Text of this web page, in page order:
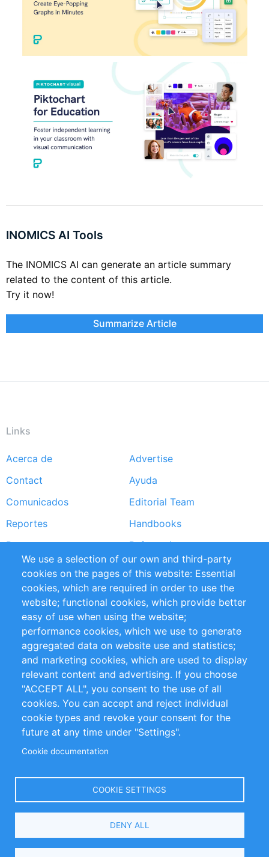
INOMICS AI Tools
The INOMICS AI can generate an article summary
related to the content of this article.
Try it now!
Summarize Article
Links
Footer
menu
Acerca de
Advertise
Contact
Ayuda
Comunicados
Editorial Team
Reportes
Handbooks
Partners
Referencias
RSS Feed
Sustainability
Privacy Policy
Terms and Conditions
Impressum
Customer Support
+49 (0)30 - 2084712 50
info@inomics.com
Follow Us
Select
We use a selection of our own and third-party
cookies on the pages of this website: Essential
cookies, which are required in order to use the
website; functional cookies, which provide better
easy of use when using the website;
performance cookies, which we use to generate
aggregated data on website use and statistics;
and marketing cookies, which are used to display
relevant content and advertising. If you choose
"ACCEPT ALL", you consent to the use of all
cookies. You can accept and reject individual
cookie types and revoke your consent for the
future at any time under "Settings".
Cookie documentation
COOKIE SETTINGS
DENY ALL